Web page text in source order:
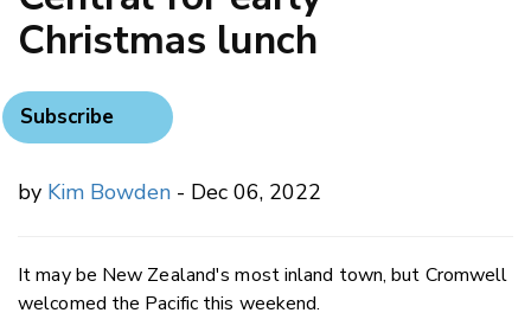
Christmas lunch
Subscribe
by Kim Bowden - Dec 06, 2022
It may be New Zealand's most inland town, but Cromwell
welcomed the Pacific this weekend.